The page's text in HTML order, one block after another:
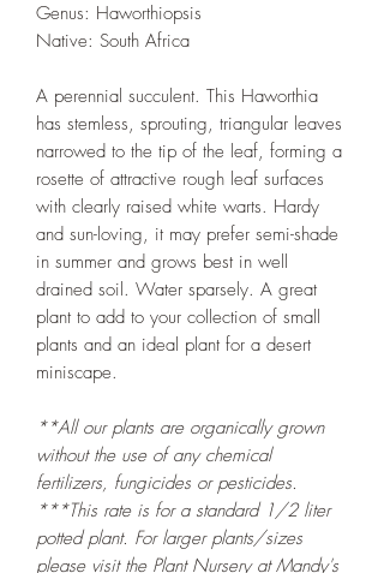
Genus: Haworthiopsis
Native: South Africa
A perennial succulent. This Haworthia
has stemless, sprouting, triangular leaves
narrowed to the tip of the leaf, forming a
rosette of attractive rough leaf surfaces
with clearly raised white warts. Hardy
and sun-loving, it may prefer semi-shade
in summer and grows best in well
drained soil. Water sparsely. A great
plant to add to your collection of small
plants and an ideal plant for a desert
miniscape.
**All our plants are organically grown
without the use of any chemical
fertilizers, fungicides or pesticides.
***This rate is for a standard 1/2 liter
potted plant. For larger plants/sizes
please visit the Plant Nursery at Mandy's